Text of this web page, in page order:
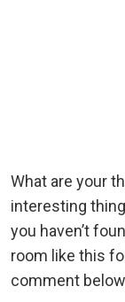
What are your
interesting
you haven’t
room like this
comment